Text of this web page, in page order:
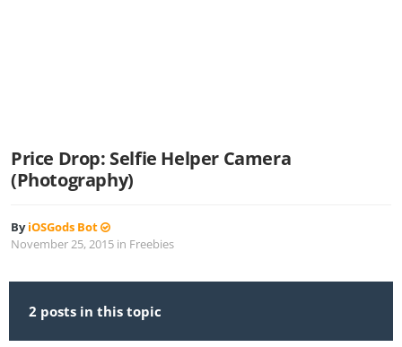
Price Drop: Selfie Helper Camera
(Photography)
ByiOSGods Bot
November 25, 2015 in Freebies
2 posts in this topic